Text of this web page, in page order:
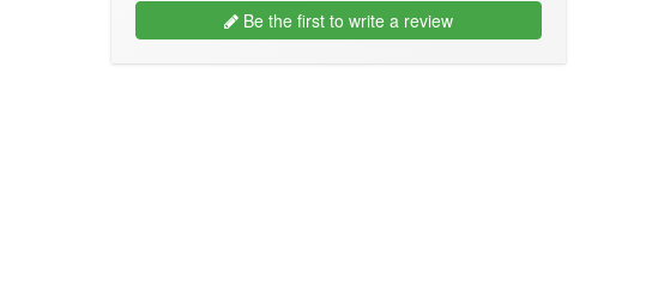
Be the first to write a review